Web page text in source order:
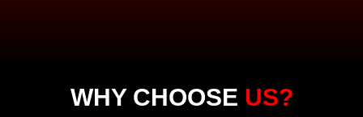
WHY CHOOSE US?